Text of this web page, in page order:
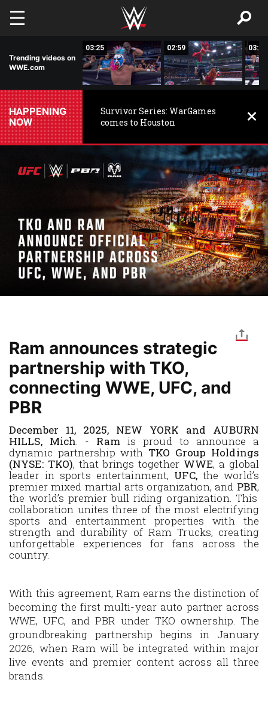
Skip to main content
Trending videos on
WWE.com
03:25 02:59 03:01
HAPPENING
NOW
Survivor Series: WarGames
comes to Houston
Ram announces strategic
partnership with TKO,
connecting WWE, UFC, and
PBR
December 11, 2025, NEW YORK and AUBURN
HILLS, Mich. - Ramis proud to announce a
dynamic partnership with TKO Group Holdings
(NYSE: TKO), that brings together WWE, a global
leader in sports entertainment, UFC,the world’s
premier mixed martial arts organization, and PBR,
the world’s premier bull riding organization. This
collaboration unites three of the most electrifying
sports and entertainment properties with the
strength and durability of Ram Trucks, creating
unforgettable experiences for fans across the
country.
With this agreement, Ram earns the distinction of
becoming the first multi-year auto partner across
WWE, UFC, and PBR under TKO ownership. The
groundbreaking partnership begins in January
2026, when Ram will be integrated within major
live events and premier content across all three
brands.